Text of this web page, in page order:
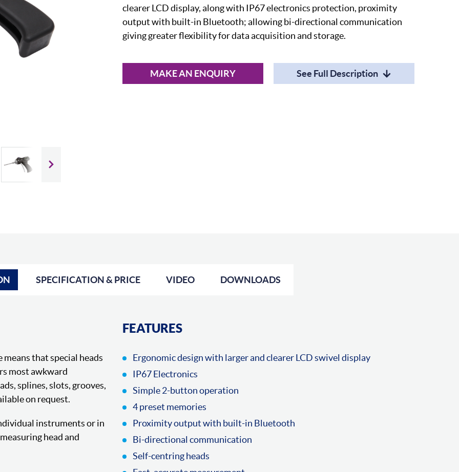
Slide next
clearer LCD display, along with IP67 electronics protection, proximity
output with built-in Bluetooth; allowing bi-directional communication
giving greater flexibility for data acquisition and storage.
MAKE AN ENQUIRY See Full Description
SPECIFICATION & PRICE VIDEO DOWNLOADS
that special heads
most awkward
splines, slots, grooves,
on request.
instruments or in
head and
FEATURES
Ergonomic design with larger and clearer LCD swivel display
IP67 Electronics
Simple 2-button operation
4 preset memories
Proximity output with built-in Bluetooth
Bi-directional communication
Self-centring heads